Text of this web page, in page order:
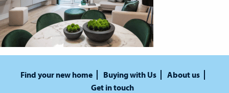
Find your new home Buying with Us
About us
Get in touch